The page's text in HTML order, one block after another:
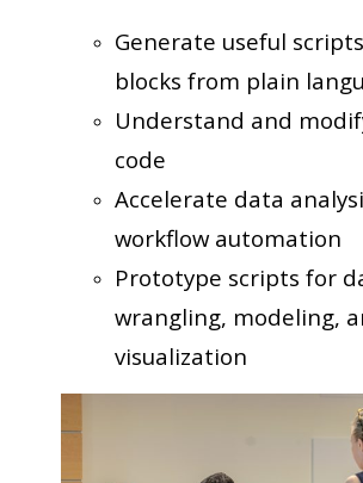
Generate useful
blocks from plain
Understand and
code
Accelerate data
workflow automation
Prototype scripts for
wrangling, modeling,
visualization